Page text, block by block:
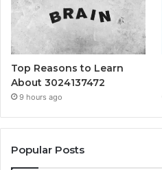
Top Reasons to Learn
About 3024137472
9 hours ago
Popular Posts